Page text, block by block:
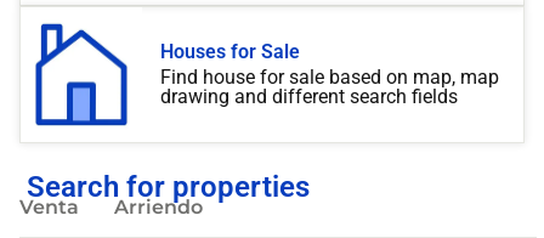
Houses for Sale
Find house for sale based on map, map
drawing and different search fields
Search for properties
Venta Arriendo